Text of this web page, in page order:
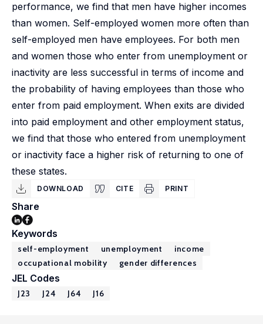
performance, we find that men have higher incomes
than women. Self-employed women more often than
self-employed men have employees. For both men
and women those who enter from unemployment or
inactivity are less successful in terms of income and
the probability of having employees than those who
enter from paid employment. When exits are divided
into paid employment and other employment status,
we find that those who entered from unemployment
or inactivity face a higher risk of returning to one of
these states.
DOWNLOAD CITE PRINT
Share
Keywords
self-employment unemployment
income
occupational mobility
gender differences
JEL Codes
J23 J24 J64 J16